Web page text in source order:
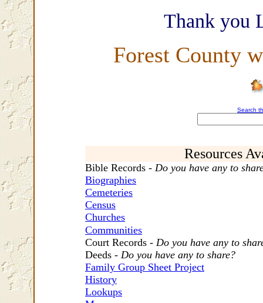
Thank you
Forest County
Search
Resources
Bible Records - Do you have any to
Biographies
Cemeteries
Census
Churches
Communities
Court Records - Do you have any to
Deeds - Do you have any to share?
Family Group Sheet Project
History
Lookups